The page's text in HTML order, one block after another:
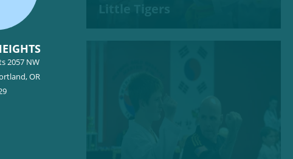
2057 NW
OR
Little Tigers